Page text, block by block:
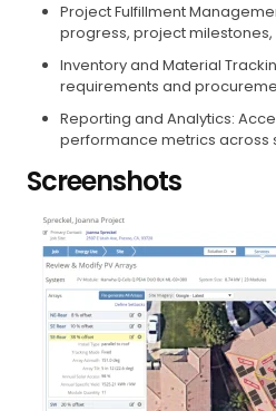
Project Fulfillment
progress, project
Inventory and Material
requirements and
Reporting and Analytics:
performance metrics across
Screenshots